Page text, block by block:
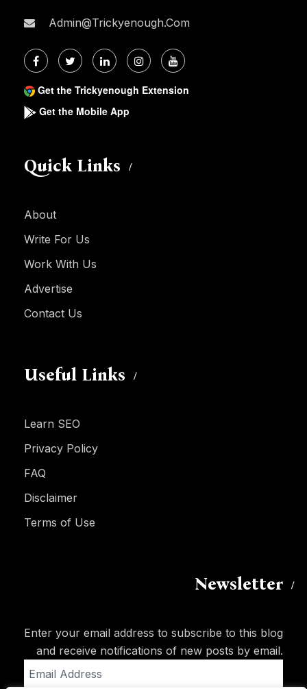
Admin@trickyenough.com
Get the Trickyenough Extension
Get the Mobile App
Quick Links
About
Write For Us
Work With Us
Advertise
Contact Us
Useful Links
Learn SEO
Privacy Policy
FAQ
Disclaimer
Terms of Use
Newsletter
Enter your email address to subscribe to this blog
and receive notifications of new posts by email.
Address